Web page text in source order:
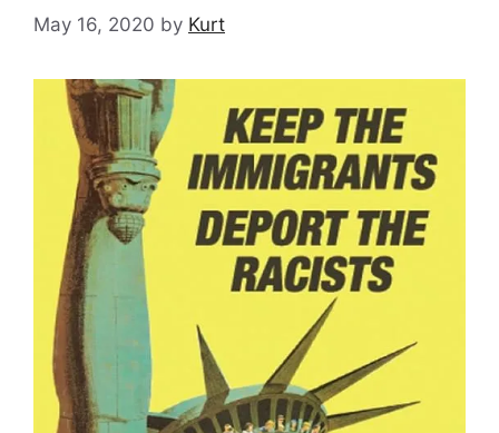
May 16, 2020 by Kurt